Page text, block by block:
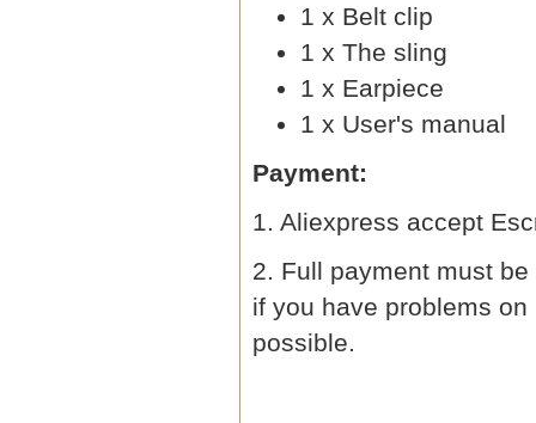
1 x Belt clip
1 x The sling
1 x Earpiece
1 x User's manual
Payment:
1. Aliexpress accept
2. Full payment must
if you have problems
possible.